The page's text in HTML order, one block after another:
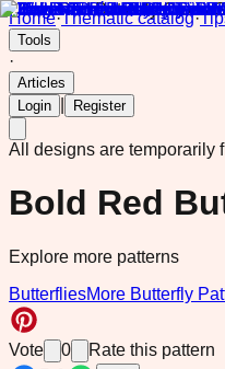
Home·Thematic catalog·
Tools
·
Articles
Login
Register
All designs are temporarily
Bold Red
Explore more patterns
ButterfliesMore Butterfly
Vote 0 Rate this pattern